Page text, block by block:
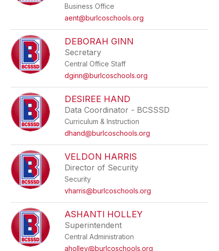
Business Office
aent@burlcoschools.org
DEBORAH GINN
Secretary
Central Office Staff
dginn@burlcoschools.org
DESIREE HAND
Data Coordinator - BCSSSD
Curriculum & Instruction
dhand@burlcoschools.org
VELDON HARRIS
Director of Security
Security
vharris@burlcoschools.org
ASHANTI HOLLEY
Superintendent
Central Administration
aholley@burlcoschools.org